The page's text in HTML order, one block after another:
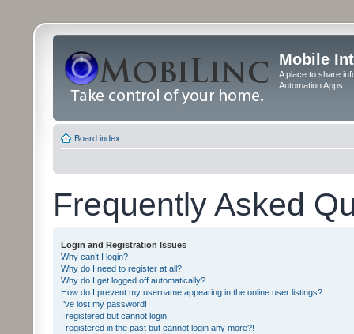
Mobile
A place to share
Automation Apps
Board index
Frequently Asked
Login and Registration Issues
Why can’t I login?
Why do I need to register at all?
Why do I get logged off automatically?
How do I prevent my username appearing in the online user listings?
I’ve lost my password!
I registered but cannot login!
I registered in the past but cannot login any more?!